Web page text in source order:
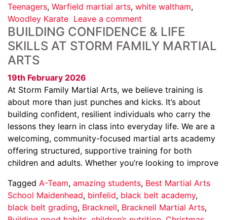
Teenagers, Warfield martial arts, white waltham,
Woodley Karate Leave a comment
BUILDING CONFIDENCE & LIFE
SKILLS AT STORM FAMILY MARTIAL
ARTS
19th February 2026
At Storm Family Martial Arts, we believe training is
about more than just punches and kicks. It’s about
building confident, resilient individuals who carry the
lessons they learn in class into everyday life. We are a
welcoming, community-focused martial arts academy
offering structured, supportive training for both
children and adults. Whether you’re looking to improve
Tagged A-Team, amazing students, Best Martial Arts
School Maidenhead, binfelid, black belt academy,
black belt grading, Bracknell, Bracknell Martial Arts,